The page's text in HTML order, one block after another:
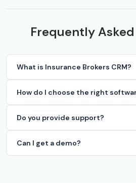
Frequently
What is Insurance Brokers CRM?
How do I choose the right
Do you provide support?
Can I get a demo?